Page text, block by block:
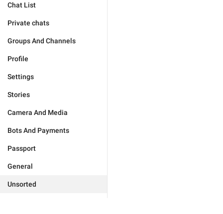
Chat List
Private chats
Groups And Channels
Profile
Settings
Stories
Camera And Media
Bots And Payments
Passport
General
Unsorted